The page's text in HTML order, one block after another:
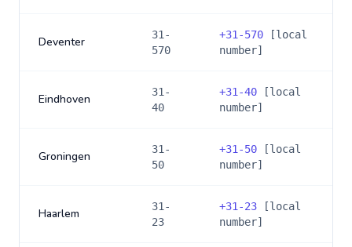
Deventer
31-
570
+31-570 [local
number]
Eindhoven
31-
40
+31-40 [local
number]
Groningen
31-
50
+31-50 [local
number]
Haarlem
31-
23
+31-23 [local
number]